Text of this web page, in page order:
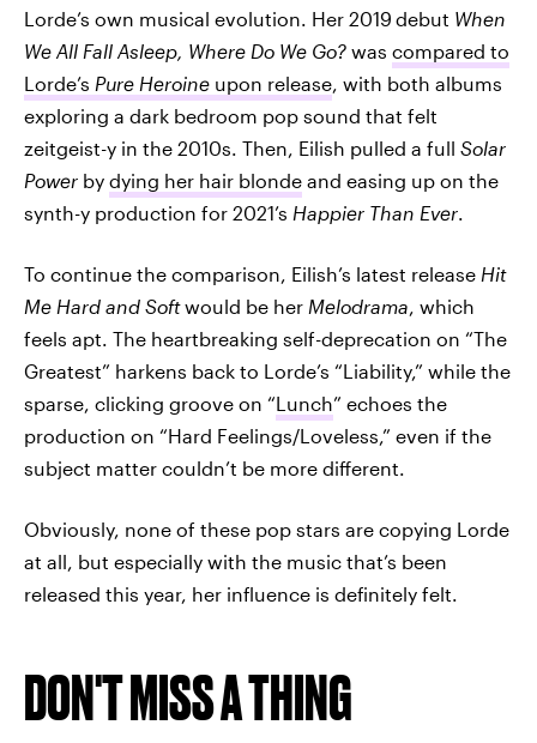
Lorde’s own musical evolution. Her 2019 debut When
We All Fall Asleep, Where Do We Go? was compared to
Lorde’s Pure Heroine upon release, with both albums
exploring a dark bedroom pop sound that felt
zeitgeist-y in the 2010s. Then, Eilish pulled a full Solar
Power by dying her hair blonde and easing up on the
synth-y production for 2021’s Happier Than Ever.
To continue the comparison, Eilish’s latest release Hit
Me Hard and Softwould be her Melodrama, which
feels apt. The heartbreaking self-deprecation on “The
Greatest” harkens back to Lorde’s “Liability,” while the
sparse, clicking groove on “Lunch” echoes the
production on “Hard Feelings/Loveless,” even if the
subject matter couldn’t be more different.
Obviously, none of these pop stars are copying Lorde
at all, but especially with the music that’s been
released this year, her influence is definitely felt.
DON'T MISS A THING